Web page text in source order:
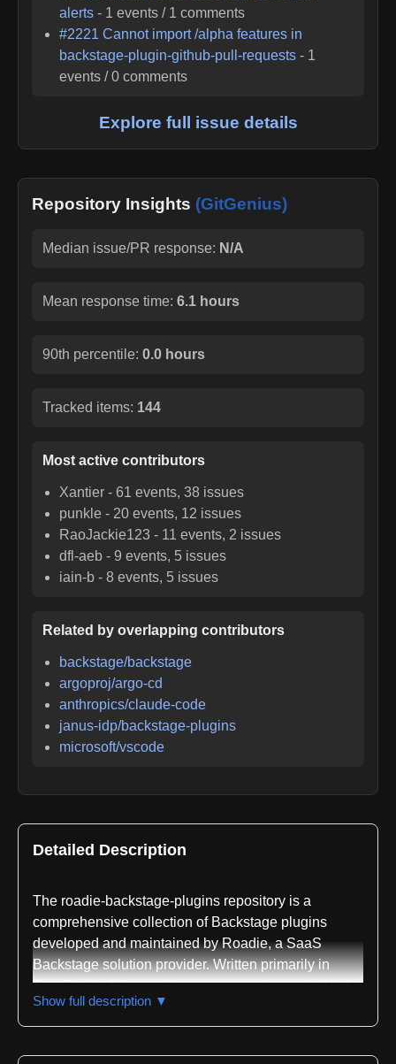
alerts - 1 events / 1 comments
#2221 Cannot import /alpha features in
backstage-plugin-github-pull-requests - 1
events /0 comments
Explore full issue details
Repository Insights (GitGenius)
Median issue/PR response: N/A
Mean response time: 6.1 hours
90th percentile: 0.0 hours
Tracked items: 144
Most active contributors
Xantier -61 events, 38 issues
punkle - 20 events, 12 issues
RaoJackie123 - 11 events, 2 issues
dfl-aeb -9 events, 5 issues
iain-b -8 events, 5 issues
Related by overlapping contributors
backstage/backstage
argoproj/argo-cd
anthropics/claude-code
janus-idp/backstage-plugins
microsoft/vscode
Detailed Description
The roadie-backstage-plugins repository is a
comprehensive collection of Backstage plugins
developed and maintained by Roadie, a SaaS
Backstage solution provider. Written primarily in
TypeScript, this repository serves as the central hub
for all plugins created by Roadie that extend the
functionality of Backstage, an open platform for
Show full description ▼